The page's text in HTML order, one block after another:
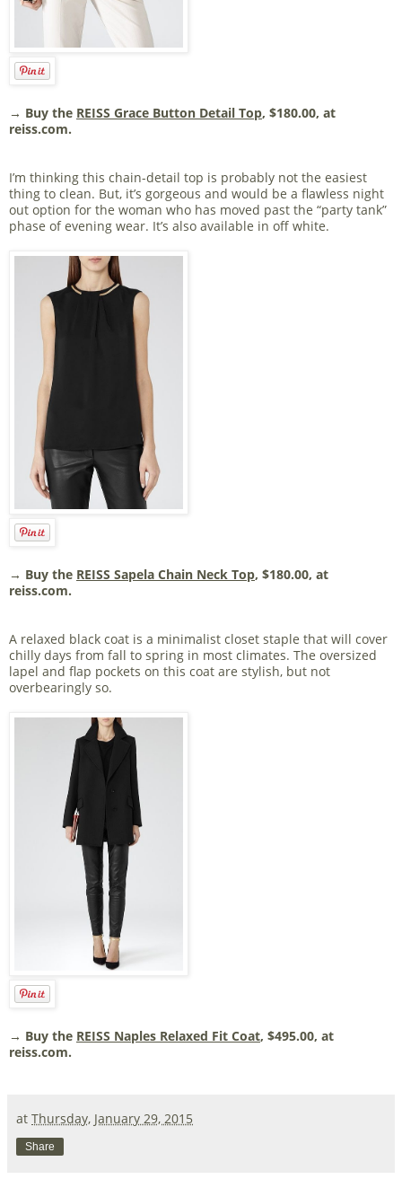
→ Buy the REISS Grace Button Detail Top, $180.00, at
reiss.com.
I’m thinking this chain-detail top is probably not the easiest
thing to clean. But, it’s gorgeous and would be a flawless night
out option for the woman who has moved past the “party tank”
phase of evening wear. It’s also available in off white.
→ Buy the REISS Sapela Chain Neck Top, $180.00, at
reiss.com.
A relaxed black coat is a minimalist closet staple that will cover
chilly days from fall to spring in most climates. The oversized
lapel and flap pockets on this coat are stylish, but not
overbearingly so.
→ Buy the REISS Naples Relaxed Fit Coat, $495.00, at
reiss.com.
at Thursday, January 29, 2015
Share